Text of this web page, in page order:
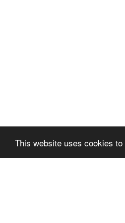
This website uses cookies